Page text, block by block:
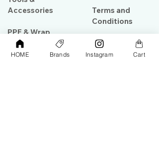
Accessories
PPF & Wrap
Terms and
Conditions
HOME Brands Instagram Cart